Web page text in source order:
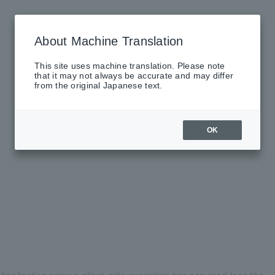
About Machine Translation
This site uses machine translation. Please note
that it may not always be accurate and may differ
from the original Japanese text.
OK